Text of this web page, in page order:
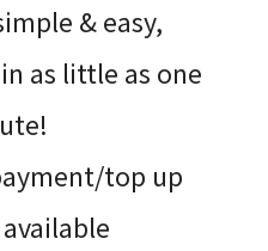
& easy,​
as little as one
top up